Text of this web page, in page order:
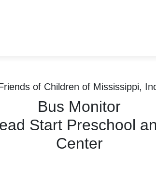
of Children of Mississippi,
Bus Monitor
Start Preschool
Center